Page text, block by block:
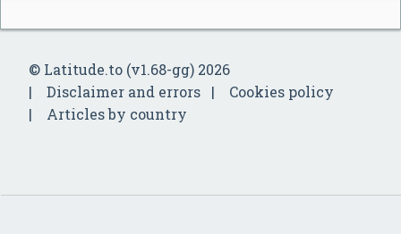
© Latitude.to (v1.68-gg) 2026
Disclaimer and errors
Cookies policy
Articles by country